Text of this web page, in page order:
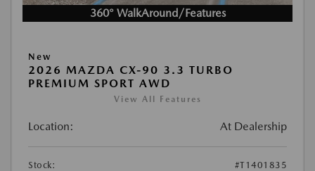
360° WalkAround/Features
New
2026 MAZDA CX-90 3.3 TURBO
PREMIUM SPORT AWD
View All Features
Location: At Dealership
Stock: #T1401835